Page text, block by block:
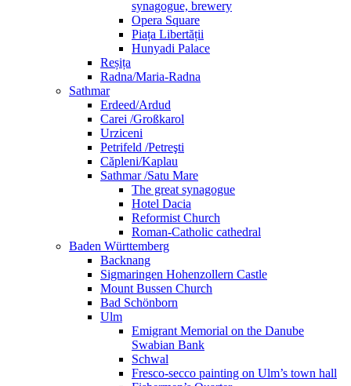
synagogue, brewery
Opera Square
Piața Libertății
Hunyadi Palace
Reșița
Radna/Maria-Radna
Sathmar
Erdeed/Ardud
Carei /Großkarol
Urziceni
Petrifeld /Petreşti
Căpleni/Kaplau
Sathmar /Satu Mare
The great synagogue
Hotel Dacia
Reformist Church
Roman-Catholic cathedral
Baden Württemberg
Backnang
Sigmaringen Hohenzollern Castle
Mount Bussen Church
Bad Schönborn
Ulm
Emigrant Memorial on the Danube
Swabian Bank
Schwal
Fresco-secco painting on Ulm’s town hall